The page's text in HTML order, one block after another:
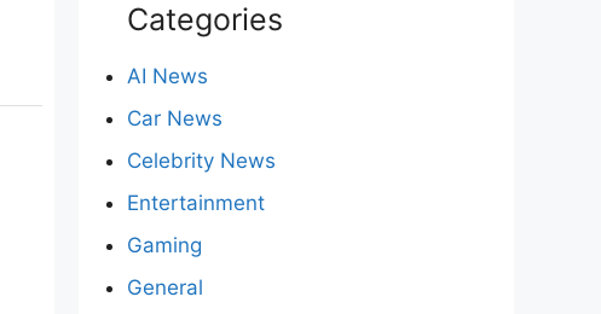
Categories
AI News
Car News
Celebrity News
Entertainment
Gaming
General